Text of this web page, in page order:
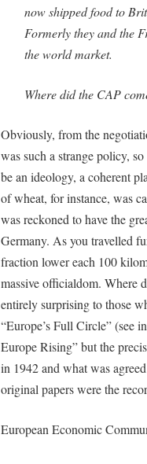
now shipped food to
Formerly they and the
the world market.
Where did the CAP
Obviously, from the
was such a strange policy,
be an ideology, a coherent
of wheat, for instance, was
was reckoned to have the
Germany. As you travelled
fraction lower each 100
massive officialdom. Where
entirely surprising to those
“Europe’s Full Circle” (see
Europe Rising” but the
in 1942 and what was
original papers were the
European Economic